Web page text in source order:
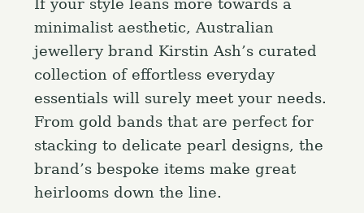
If your style leans more towards a
minimalist aesthetic, Australian
jewellery brand Kirstin Ash’s curated
collection of effortless everyday
essentials will surely meet your needs.
From gold bands that are perfect for
stacking to delicate pearl designs, the
brand’s bespoke items make great
heirlooms down the line.